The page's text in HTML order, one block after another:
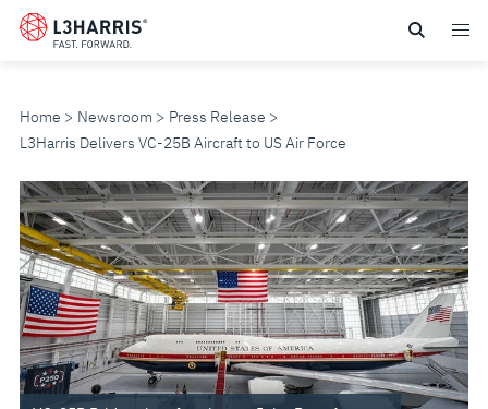
Skip
Home Newsroom
Press Release
L3Harris Delivers VC-25B Aircraft to US Air Force
L3HARRIS
DELIVERS
VC-
25B
AIRCRAFT